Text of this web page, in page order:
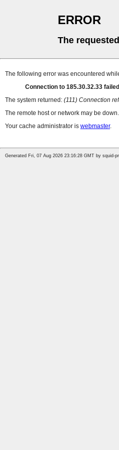
ERROR
The
The following error was encountered
Connection to 185.30.32.33
The system returned: (111) Connection
The remote host or network may be
Your cache administrator is webmaster.
Generated Fri, 07 Aug 2026 23:16:28 GMT by squid-